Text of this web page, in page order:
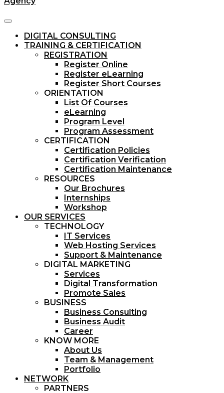
DIGITAL CONSULTING
TRAINING & CERTIFICATION
REGISTRATION
Register Online
Register eLearning
Register Short Courses
ORIENTATION
List Of Courses
eLearning
Program Level
Program Assessment
CERTIFICATION
Certification Policies
Certification Verification
Certification Maintenance
RESOURCES
Our Brochures
Internships
Workshop
OUR SERVICES
TECHNOLOGY
IT Services
Web Hosting Services
Support & Maintenance
DIGITAL MARKETING
Services
Digital Transformation
Promote Sales
BUSINESS
Business Consulting
Business Audit
Career
KNOW MORE
About Us
Team & Management
Portfolio
NETWORK
PARTNERS